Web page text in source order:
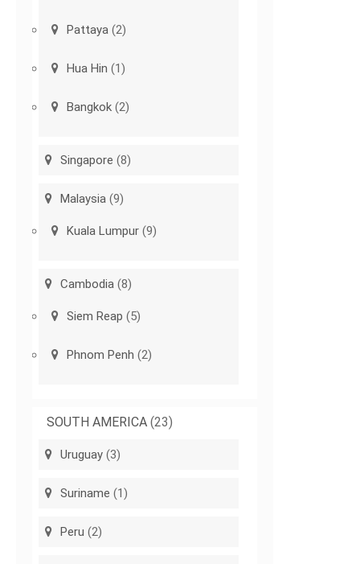
Pattaya (2)
Hua Hin (1)
Bangkok (2)
Singapore (8)
Malaysia (9)
Kuala Lumpur (9)
Cambodia (8)
Siem Reap (5)
Phnom Penh (2)
SOUTH AMERICA (23)
Uruguay (3)
Suriname (1)
Peru (2)